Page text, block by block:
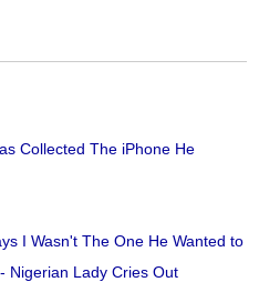
Collected The iPhone He
I Wasn't The One He Wanted to
Nigerian Lady Cries Out